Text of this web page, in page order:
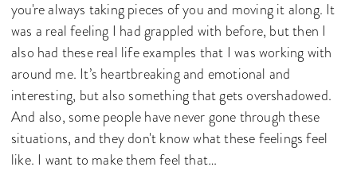
you're always taking pieces of you and moving it along. It
was a real feeling I had grappled with before, but then I
also had these real life examples that I was working with
around me. It’s heartbreaking and emotional and
interesting, but also something that gets overshadowed.
And also, some people have never gone through these
situations, and they don't know what these feelings feel
like. I want to make them feel that…